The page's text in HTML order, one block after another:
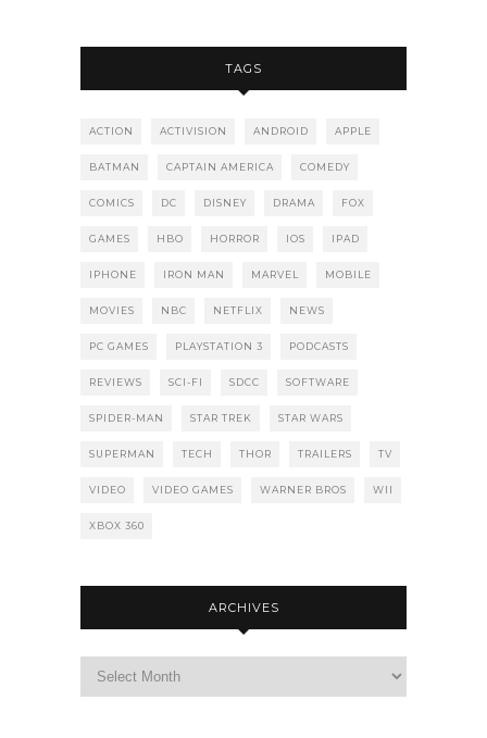
TAGS
ACTION ACTIVISION ANDROID APPLE
BATMAN CAPTAIN AMERICA COMEDY
COMICS DC DISNEY DRAMA FOX
GAMES HBO HORROR IOS IPAD
IPHONE IRON MAN MARVEL MOBILE
MOVIES NBC NETFLIX NEWS
PC GAMES PLAYSTATION 3 PODCASTS
REVIEWS SCI-FI SDCC SOFTWARE
SPIDER-MAN STAR TREK STAR WARS
SUPERMAN TECH THOR TRAILERS TV
VIDEO VIDEO GAMES WARNER BROS WII
XBOX 360
ARCHIVES
Archives